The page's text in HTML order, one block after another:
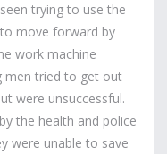
trying to use the
move forward by
work machine
men tried to get out
were unsuccessful.
the health and police
were unable to save